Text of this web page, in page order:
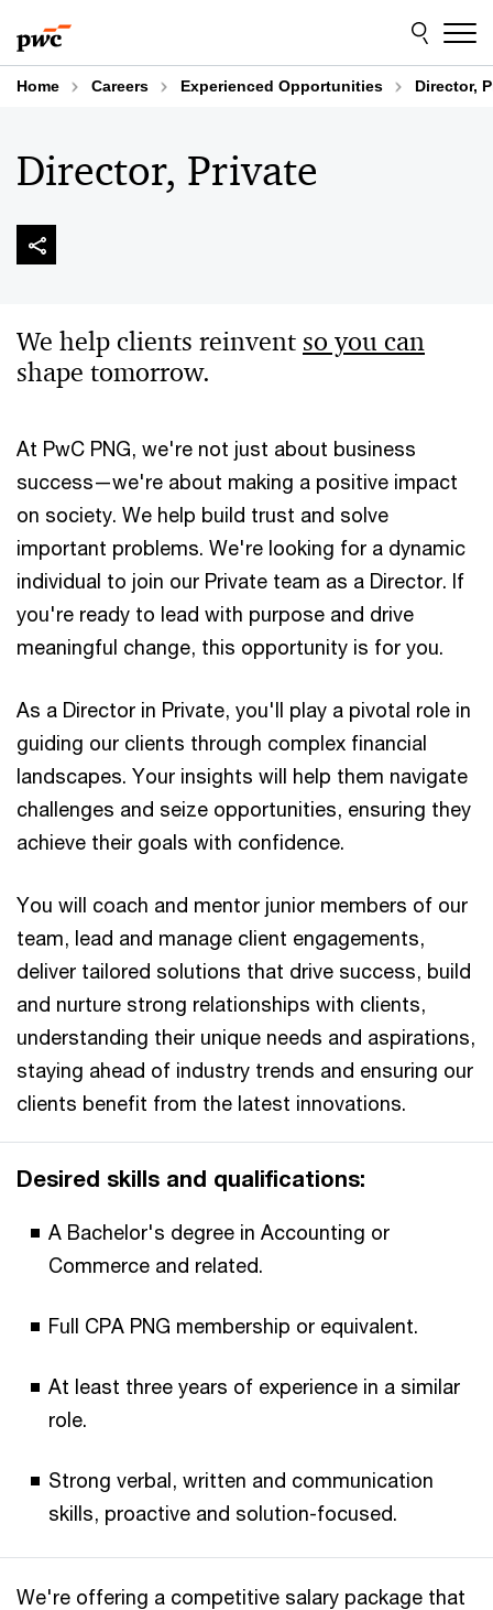
to
content
to
footer
Home Careers Experienced Opportunities Director,
Director, Private
We help clients reinvent so you can
shape tomorrow​.
At PwC PNG, we're not just about business
success—we're about making a positive impact
on society. We help build trust and solve
important problems. We're looking for a dynamic
individual to join our Private team as a Director. If
you're ready to lead with purpose and drive
meaningful change, this opportunity is for you.
As a Director in Private, you'll play a pivotal role in
guiding our clients through complex financial
landscapes. Your insights will help them navigate
challenges and seize opportunities, ensuring they
achieve their goals with confidence.
You will coach and mentor junior members of our
team, lead and manage client engagements,
deliver tailored solutions that drive success, build
and nurture strong relationships with clients,
understanding their unique needs and aspirations,
staying ahead of industry trends and ensuring our
clients benefit from the latest innovations.​
Desired skills and qualifications:​
A Bachelor's degree in Accounting or
Commerce and related.​
Full CPA PNG membership or equivalent.​
At least three years of experience in a similar
role.​
Strong verbal, written and communication
skills, proactive and solution-focused.
We're offering a competitive salary package that